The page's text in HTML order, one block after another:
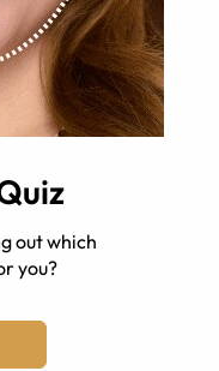
out which
you?